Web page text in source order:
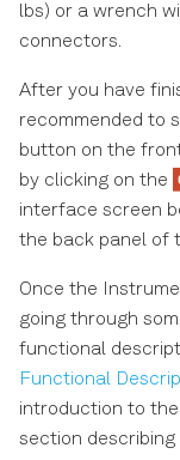
lbs) or a wrench
connectors.
After you have
recommended to
button on the
by clicking on the
interface screen
the back panel of
Once the
going through
functional
Functional
introduction to
section